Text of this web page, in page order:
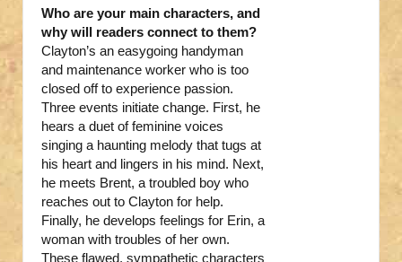
Who are your main characters, and
why will readers connect to them?
Clayton’s an easygoing handyman
and maintenance worker who is too
closed off to experience passion.
Three events initiate change. First, he
hears a duet of feminine voices
singing a haunting melody that tugs at
his heart and lingers in his mind. Next,
he meets Brent, a troubled boy who
reaches out to Clayton for help.
Finally, he develops feelings for Erin, a
woman with troubles of her own.
These flawed, sympathetic characters